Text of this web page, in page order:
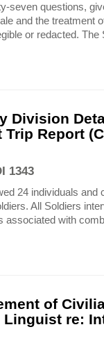
seven questions,
and the treatment
or redacted. The
Division
Report
1343
24 individuals and
All Soldiers
with
of
Linguist re: